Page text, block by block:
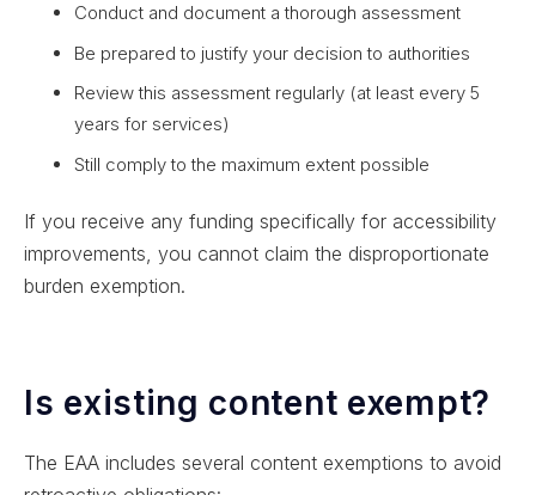
Conduct and document a thorough assessment
Be prepared to justify your decision to authorities
Review this assessment regularly (at least every 5
years for services)
Still comply to the maximum extent possible
If you receive any funding specifically for accessibility
improvements, you cannot claim the disproportionate
burden exemption.
Is existing content exempt?
The EAA includes several content exemptions to avoid